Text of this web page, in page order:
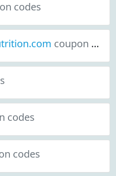
codes
coupon codes
codes
codes